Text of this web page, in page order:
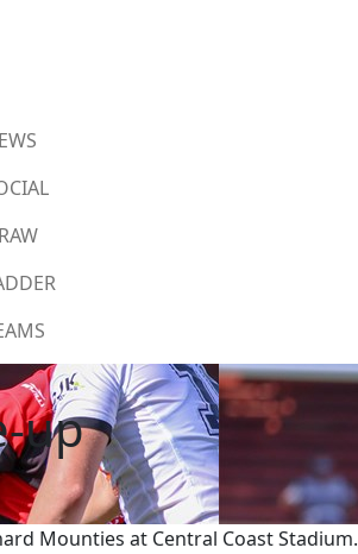
up
Mounties at Central Coast Stadium.